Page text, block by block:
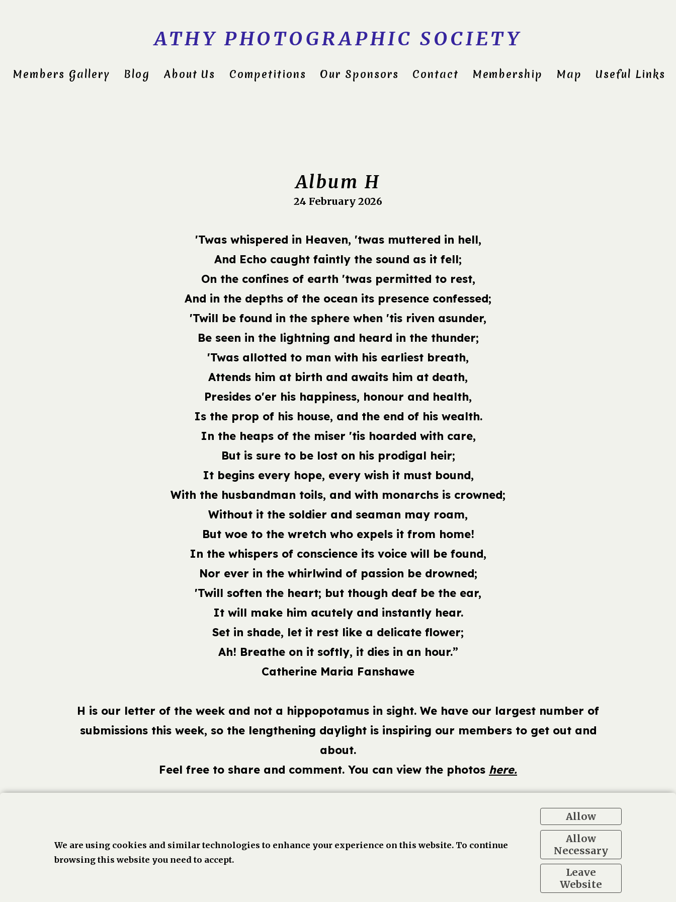
ATHY PHOTOGRAPHIC SOCIETY
Members Gallery Blog About Us
Competitions
Our Sponsors Contact Membership Map
Useful Links
Album H
24 February 2026
'Twas whispered in Heaven, 'twas muttered in hell,
And Echo caught faintly the sound as it fell;
On the confines of earth 'twas permitted to rest,
And in the depths of the ocean its presence confessed;
'Twill be found in the sphere when 'tis riven asunder,
Be seen in the lightning and heard in the thunder;
'Twas allotted to man with his earliest breath,
Attends him at birth and awaits him at death,
Presides o'er his happiness, honour and health,
Is the prop of his house, and the end of his wealth.
In the heaps of the miser 'tis hoarded with care,
But is sure to be lost on his prodigal heir;
It begins every hope, every wish it must bound,
With the husbandman toils, and with monarchs is crowned;
Without it the soldier and seaman may roam,
But woe to the wretch who expels it from home!
In the whispers of conscience its voice will be found,
Nor ever in the whirlwind of passion be drowned;
'Twill soften the heart; but though deaf be the ear,
It will make him acutely and instantly hear.
Set in shade, let it rest like a delicate flower;
Ah! Breathe on it softly, it dies in an hour.”
Catherine Maria Fanshawe
H is our letter of the week and not a hippopotamus in sight. We have our largest number of
submissions this week, so the lengthening daylight is inspiring our members to get out and
about.
Feel free to share and comment. You can view the photos here.
We are using cookies and similar technologies to enhance your experience on this website. To continue
browsing this website you need to accept.
Allow
Allow
Necessary
Leave
Website